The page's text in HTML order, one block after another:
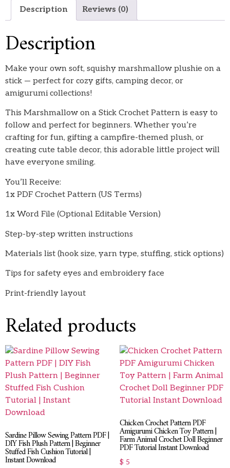
Description Reviews (0)
Description
Make your own soft, squishy marshmallow plushie on a
stick — perfect for cozy gifts, camping decor, or
amigurumi collections!
This Marshmallow on a Stick Crochet Pattern is easy to
follow and perfect for beginners. Whether you’re
crafting for fun, gifting a campfire-themed plush, or
creating cute table decor, this adorable little project will
have everyone smiling.
You’ll Receive:
1x PDF Crochet Pattern (US Terms)
1x Word File (Optional Editable Version)
Step-by-step written instructions
Materials list (hook size, yarn type, stuffing, stick options)
Tips for safety eyes and embroidery face
Print-friendly layout
Related products
Sardine Pillow Sewing Pattern PDF |
DIY Fish Plush Pattern | Beginner
Stuffed Fish Cushion Tutorial |
Instant Download
Chicken Crochet Pattern PDF
Amigurumi Chicken Toy Pattern |
Farm Animal Crochet Doll Beginner
PDF Tutorial Instant Download
$ 5